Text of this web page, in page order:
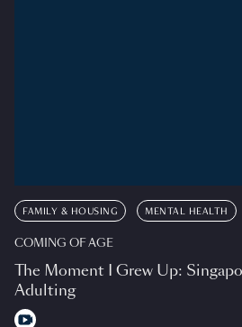
FAMILY & HOUSING MENTAL HEALTH
COMING OF AGE
The Moment I Grew Up:
Adulting